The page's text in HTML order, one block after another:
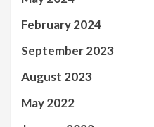
February 2024
September 2023
August 2023
May 2022